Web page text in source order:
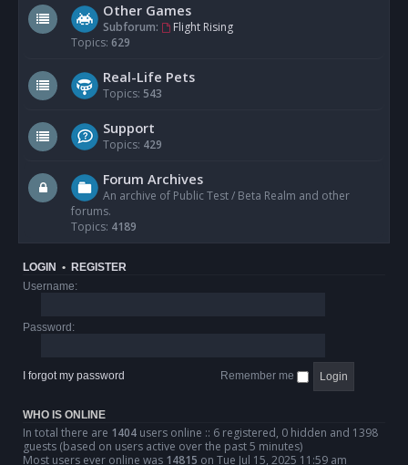
Other Games
Subforum:
Flight Rising
Topics: 629
Real-Life Pets
Topics: 543
Support
Topics: 429
Forum Archives
An archive of Public Test / Beta Realm and other
forums.
Topics: 4189
LOGIN • REGISTER
Username:
Password:
I forgot my password Remember me
WHO IS ONLINE
In total there are 1404 users online :: 6 registered, 0 hidden and 1398
guests (based on users active over the past 5 minutes)
Most users ever online was 14815 on Tue Jul 15, 2025 11:59 am